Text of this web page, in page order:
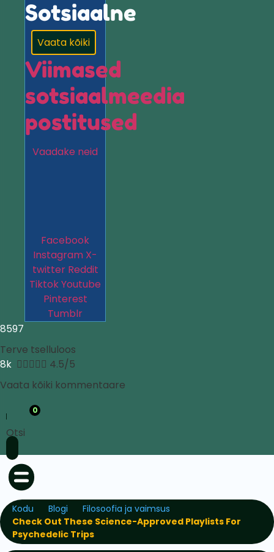
Sotsiaalne
Vaata kõiki
Viimased
sotsiaalmeedia
postitused
Vaadake neid
Facebook
Instagram X-
twitter Reddit
TiktokYoutube
Pinterest
Tumblr
8597
Terve tselluloos
8k  4.5/5
Vaata kõiki kommentaare
0
Otsi
Kodu Blogi
Filosoofia ja vaimsus
Check Out These Science-Approved Playlists For
Psychedelic Trips